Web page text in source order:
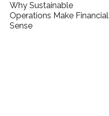
Why Sustainable
Operations Make Financial
Sense